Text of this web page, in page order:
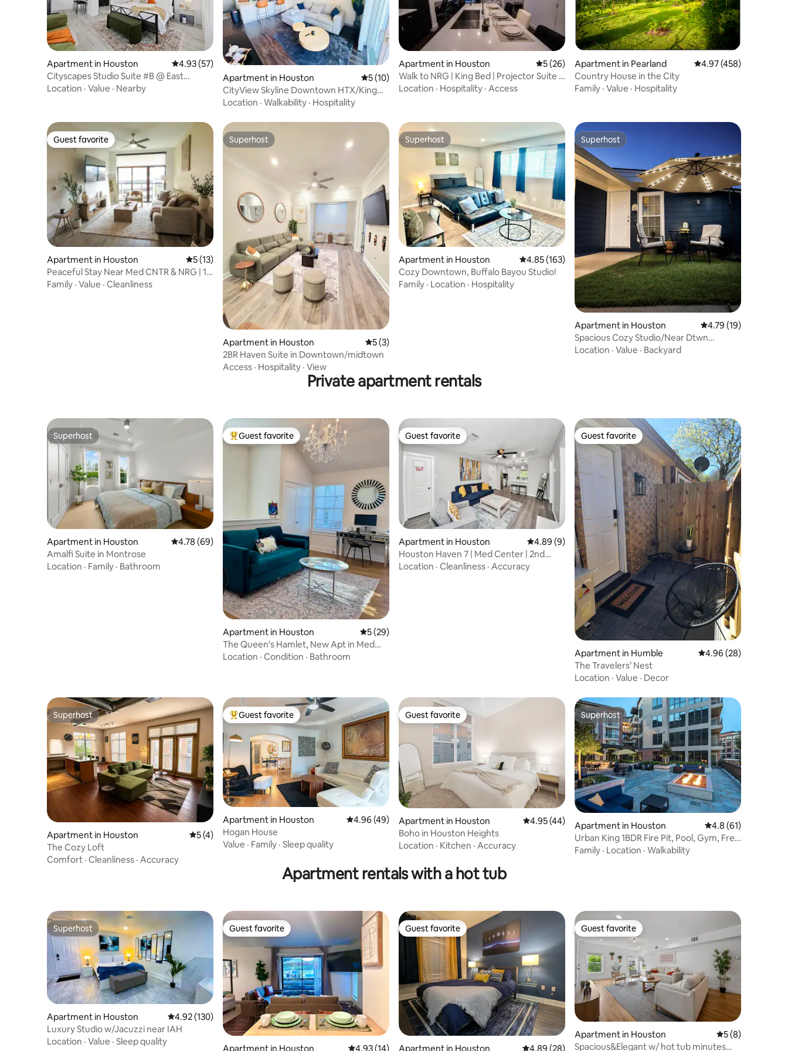
Apartment in Houston 4.93 out of 5 average rating, 57 reviews
4.93 (57)
Cityscapes Studio Suite #B @ East
Downtown
Location · Value · Nearby
Apartment in Houston 5 out of 5 average rating, 10 reviews
5 (10)
CityView Skyline Downtown HTX/King
Bed/Pool/Parkin
Location · Walkability · Hospitality
Apartment in Houston 5 out of 5 average rating, 26 reviews
5 (26)
Walk to NRG | King Bed | Projector Suite |
TMC
Location · Hospitality · Access
Apartment in Pearland 4.97 out of 5 average
4.97 (458)
Country House in the City
Family · Value · Hospitality
Guest favorite
Guest favorite
Apartment in Houston 5 out of 5 average rating, 13 reviews
5 (13)
Peaceful Stay Near Med CNTR & NRG | 15
Min to DWTN
Family · Value · Cleanliness
Superhost
Superhost
Apartment in Houston 5 out of 5 average rating, 3 reviews
5 (3)
2BR Haven Suite in Downtown/midtown
Access · Hospitality · View
Superhost
Superhost
Apartment in Houston 4.85 out of 5 average rating, 163 reviews
4.85 (163)
Cozy Downtown, Buffalo Bayou Studio!
Family · Location · Hospitality
Superhost
Superhost
Apartment in Houston 4.79 out of 5
4.79 (19)
Spacious Cozy Studio/Near Dtwn
Houston+F/Parking
Location · Value · Backyard
Private apartment rentals
Superhost
Superhost
Apartment in Houston 4.78 out of 5 average rating, 69 reviews
4.78 (69)
Amalfi Suite in Montrose
Location · Family · Bathroom
Top guest favorite
Guest favorite
Apartment in Houston 5 out of 5 average rating, 29 reviews
5 (29)
The Queen's Hamlet, New Apt in Med
Center/Rice U.
Location · Condition · Bathroom
Guest favorite
Guest favorite
Apartment in Houston 4.89 out of 5 average rating, 9 reviews
4.89 (9)
Houston Haven 7 | Med Center | 2nd
Floor + Parking
Location · Cleanliness · Accuracy
Guest favorite
Guest favorite
Apartment in Humble 4.96 out of 5 average
4.96 (28)
The Travelers’ Nest
Location · Value · Decor
Superhost
Superhost
Apartment in Houston 5 out of 5 average rating, 4 reviews
5 (4)
The Cozy Loft
Comfort · Cleanliness · Accuracy
Top guest favorite
Guest favorite
Apartment in Houston 4.96 out of 5 average rating, 49 reviews
4.96 (49)
Hogan House
Value · Family · Sleep quality
Guest favorite
Guest favorite
Apartment in Houston 4.95 out of 5 average rating, 44 reviews
4.95 (44)
Boho in Houston Heights
Location · Kitchen · Accuracy
Superhost
Superhost
Apartment in Houston 4.8 out of 5
4.8 (61)
Urban King 1BDR Fire Pit, Pool, Gym, Free
Parking
Family · Location · Walkability
Apartment rentals with a hot tub
Superhost
Superhost
Apartment in Houston 4.92 out of 5 average rating, 130 reviews
4.92 (130)
Luxury Studio w/Jacuzzi near IAH
Location · Value · Sleep quality
Guest favorite
Guest favorite
Apartment in Houston 4.93 out of 5 average rating, 14 reviews
4.93 (14)
Guest favorite
Guest favorite
Apartment in Houston 4.89 out of 5 average rating, 28 reviews
4.89 (28)
Guest favorite
Guest favorite
Apartment in Houston 5 out of 5
5 (8)
Spacious&Elegant w/ hot tub minutes